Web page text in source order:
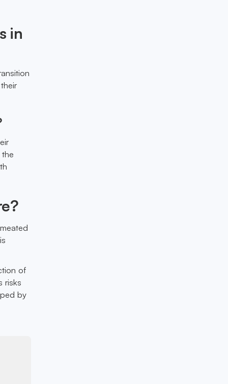
in
of
risks
by